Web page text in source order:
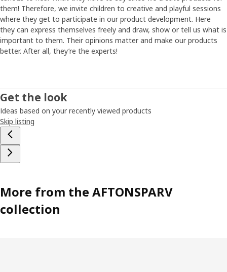
and so are our aliens.”
Fall asleep to glistening planets
When the space rocket is back on Earth and playtime is
over for the day, it’s time to wind down and get ready for
planet pattern on the AFTONSPARV curtain will glow. What
was that? Maybe a spaceship full of friendly green aliens.
Or a shooting star, so you can make a wish…
them! Therefore, we invite children to creative and playful sessions
where they get to participate in our product development. Here
they can express themselves freely and draw, show or tell us what is
important to them. Their opinions matter and make our products
better. After all, they’re the experts!
Get the look
Ideas based on your recently viewed products
Skip listing
More from the AFTONSPARV
collection